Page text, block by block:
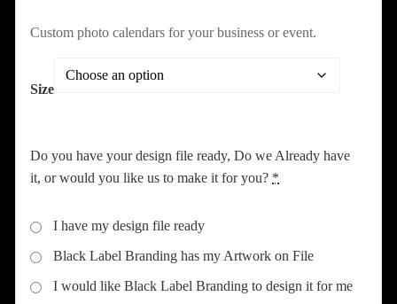
$9.00
Custom photo calendars for your business or event.
Size
Do you have your design file ready, Do we Already have
it, or would you like us to make it for you? *
I have my design file ready
Black Label Branding has my Artwork on File
I would like Black Label Branding to design it for me